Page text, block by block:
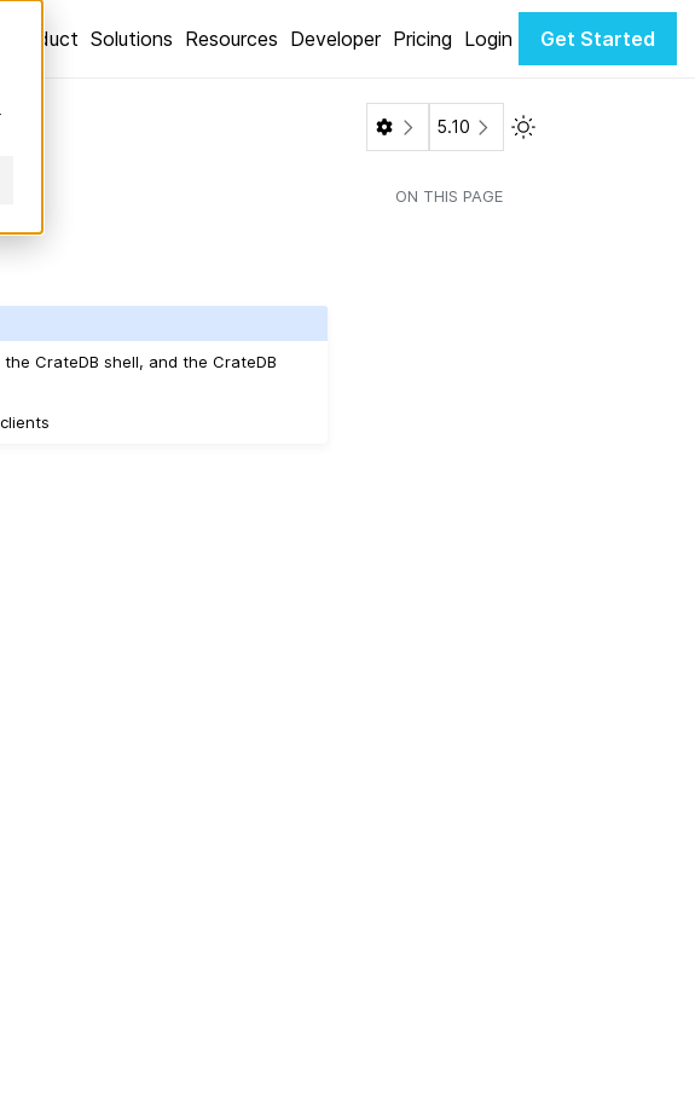
Product Solutions Resources Developer Pricing Login Get Started
CrateDB shell, and the CrateDB
5.10 Toggle Light / Dark
ON THIS PAGE